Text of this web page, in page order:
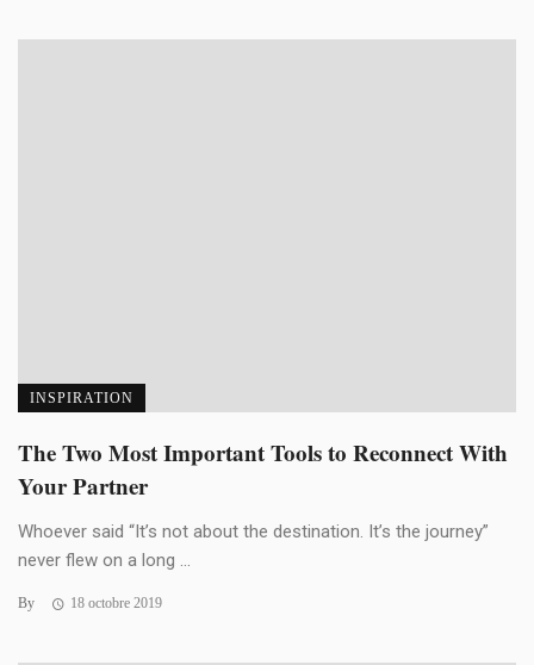
INSPIRATION
The Two Most Important Tools to Reconnect With
Your Partner
Whoever said “It’s not about the destination. It’s the journey”
never flew on a long ...
By 18 octobre 2019